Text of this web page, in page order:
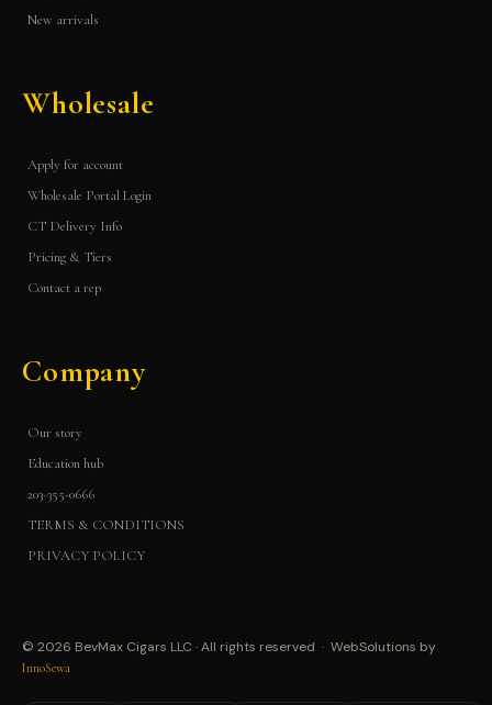
New arrivals
Wholesale
Apply for account
Wholesale Portal Login
CT Delivery Info
Pricing & Tiers
Contact a rep
Company
Our story
Education hub
203-355-0666
TERMS & CONDITIONS
PRIVACY POLICY
© 2026 BevMax Cigars LLC · All rights reserved · WebSolutions by
InnoSewa